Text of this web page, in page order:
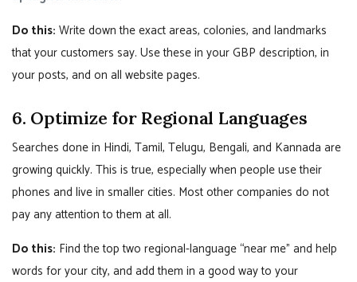
Do this: Write down the exact areas, colonies, and landmarks
that your customers say. Use these in your GBP description, in
your posts, and on all website pages.
6. Optimize for Regional Languages
Searches done in Hindi, Tamil, Telugu, Bengali, and Kannada are
growing quickly. This is true, especially when people use their
phones and live in smaller cities. Most other companies do not
pay any attention to them at all.
Do this: Find the top two regional-language “near me” and help
words for your city, and add them in a good way to your